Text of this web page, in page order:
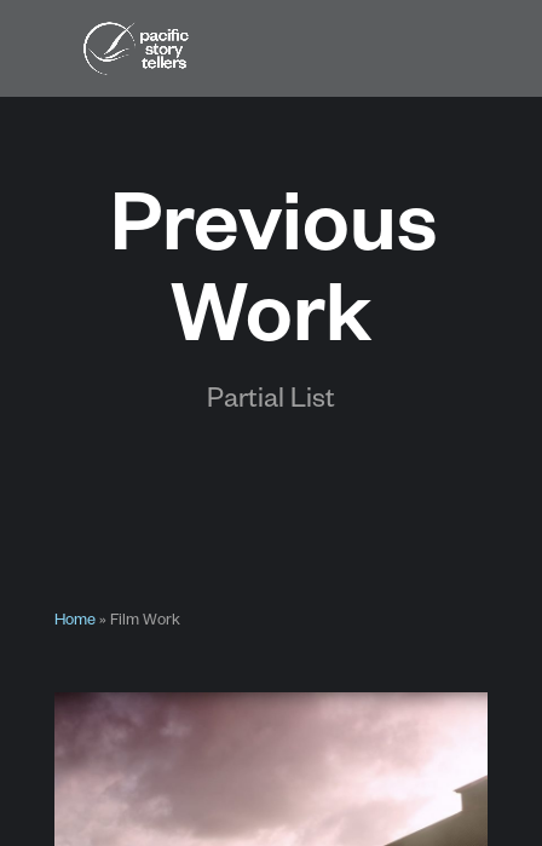
Previous
Work
Partial List
Home» Film Work